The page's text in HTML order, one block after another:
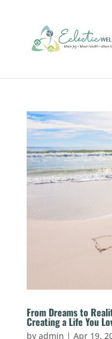
From Dreams to
Creating a Life You
by admin | Apr 19,